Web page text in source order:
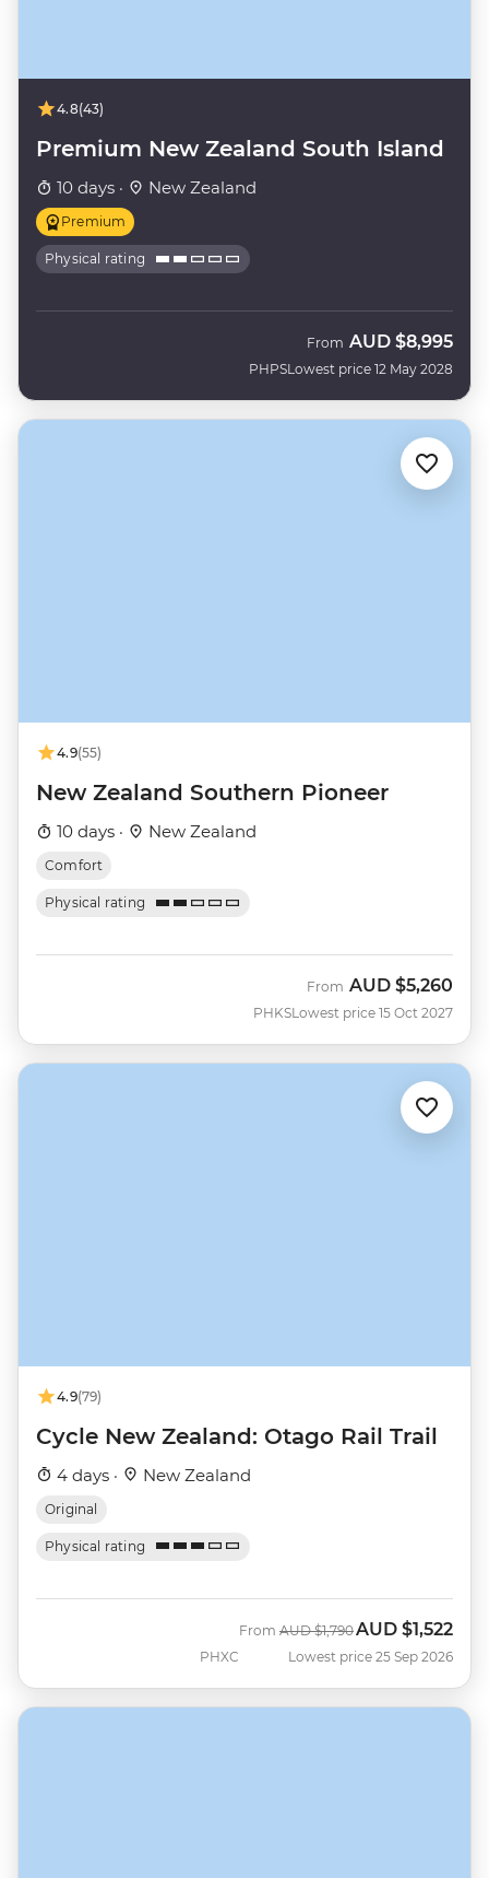
4.8(43)
Premium New Zealand South Island
10 days · New Zealand
Premium
Physical rating
PHPS
From AUD $8,995
Lowest price 12 May 2028
4.9(55)
New Zealand Southern Pioneer
10 days · New Zealand
Comfort
Physical rating
PHKS
From AUD $5,260
Lowest price 15 Oct 2027
4.9(79)
Cycle New Zealand: Otago Rail Trail
4 days · New Zealand
Original
Physical rating
PHXC
From Was
AUD $1,790 Now
AUD $1,522
Lowest price 25 Sep 2026